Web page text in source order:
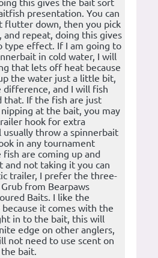
this gives the bait sort
presentation. You can
flutter down, then you pick
and repeat, doing this gives
type effect. If I am going to
in cold water, I will
that lets off heat because
the water just a little bit,
and I will fish
that. If the fish are just
at the bait, you may
hook for extra
usually throw a spinnerbait
in any tournament
are coming up and
and not taking it you can
trailer, I prefer the three-
from Bearpaws
Baits. I like the
because it comes with the
in to the bait, this will
edge on other anglers,
not need to use scent on
bait.